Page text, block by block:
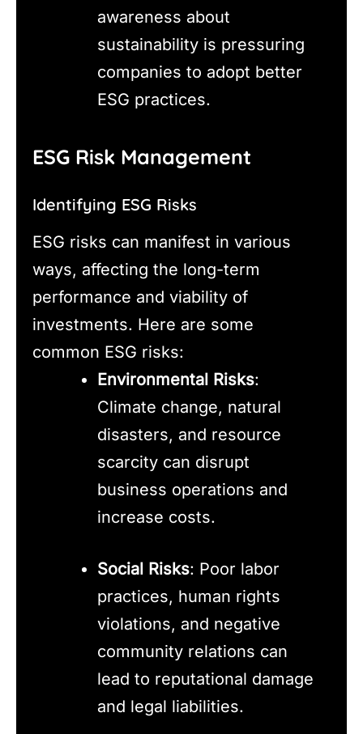
awareness about
sustainability is pressuring
companies to adopt better
ESG practices.
ESG Risk Management
Identifying ESG Risks
ESG risks can manifest in various
ways, affecting the long-term
performance and viability of
investments. Here are some
common ESG risks:
Environmental Risks:
Climate change, natural
disasters, and resource
scarcity can disrupt
business operations and
increase costs.
Social Risks: Poor labor
practices, human rights
violations, and negative
community relations can
lead to reputational damage
and legal liabilities.